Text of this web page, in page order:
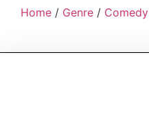
Home / Genre / Comedy